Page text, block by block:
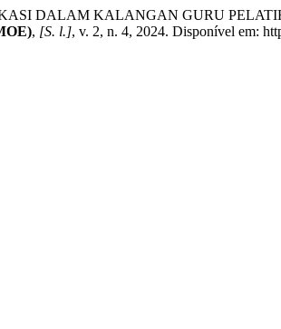
DALAM KALANGAN GURU
, [S. l.], v. 2, n. 4, 2024. Disponível em: